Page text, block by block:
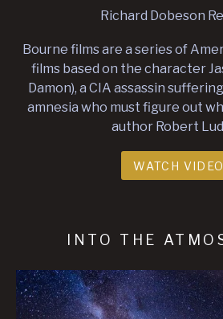
Richard Dobeson
Bourne films are a series of
films based on the character
Damon), a CIA assassin
amnesia who must figure out
author Robert
WATCH VIDEO
INTO THE